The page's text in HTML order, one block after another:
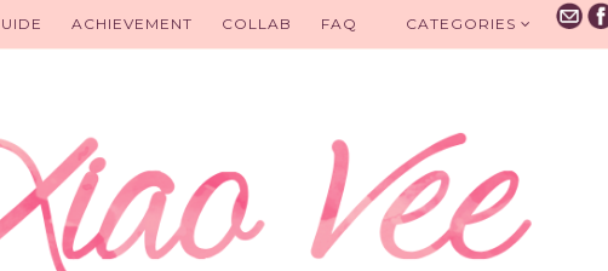
ACHIEVEMENT COLLAB FAQ CATEGORIES